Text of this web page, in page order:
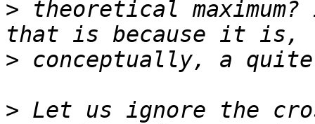
> theoretical
>
> Let us ignore the